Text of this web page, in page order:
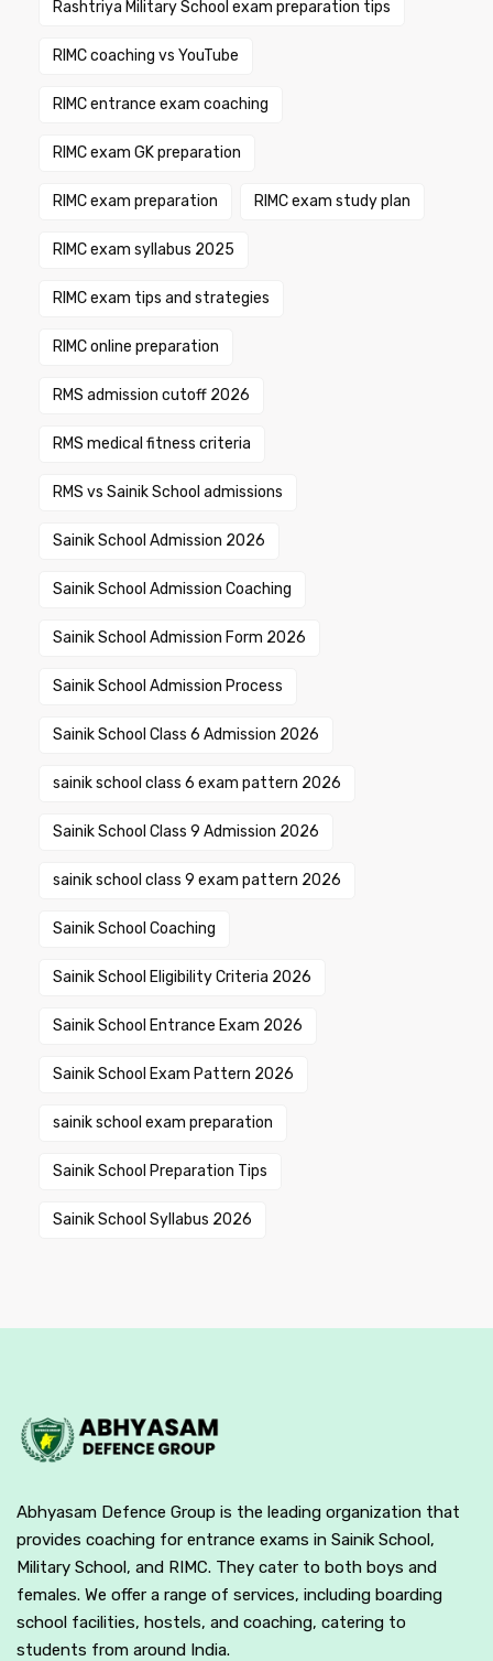
Rashtriya Military School exam preparation tips
RIMC coaching vs YouTube
RIMC entrance exam coaching
RIMC exam GK preparation
RIMC exam preparation RIMC exam study plan
RIMC exam syllabus 2025
RIMC exam tips and strategies
RIMC online preparation
RMS admission cutoff 2026
RMS medical fitness criteria
RMS vs Sainik School admissions
Sainik School Admission 2026
Sainik School Admission Coaching
Sainik School Admission Form 2026
Sainik School Admission Process
Sainik School Class 6 Admission 2026
sainik school class 6 exam pattern 2026
Sainik School Class 9 Admission 2026
sainik school class 9 exam pattern 2026
Sainik School Coaching
Sainik School Eligibility Criteria 2026
Sainik School Entrance Exam 2026
Sainik School Exam Pattern 2026
sainik school exam preparation
Sainik School Preparation Tips
Sainik School Syllabus 2026
Abhyasam Defence Group is the leading organization that
provides coaching for entrance exams in Sainik School,
Military School, and RIMC. They cater to both boys and
females. We offer a range of services, including boarding
school facilities, hostels, and coaching, catering to
students from around India.